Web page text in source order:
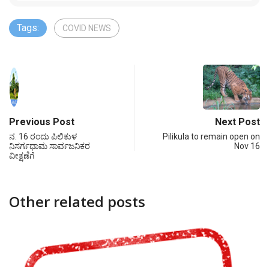
Tags: COVID NEWS
Previous Post
ನ. 16 ರಂದು ಪಿಲಿಕುಳ
ನಿಸರ್ಗಧಾಮ ಸಾರ್ವಜನಿಕರ
ವೀಕ್ಷಣೆಗೆ
Next Post
Pilikula to remain open on
Nov 16
Other related posts